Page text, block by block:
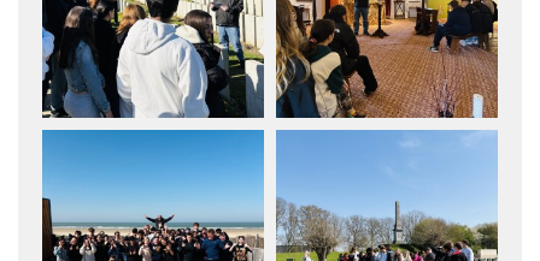
How to read like an expert in Science
How to read like an expert in
Sociology